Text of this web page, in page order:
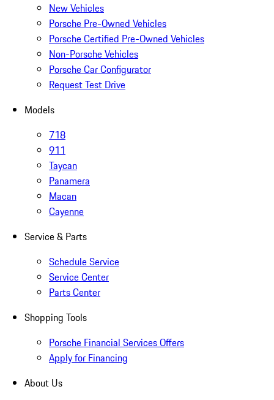
New Vehicles
Porsche Pre-Owned Vehicles
Porsche Certified Pre-Owned Vehicles
Non-Porsche Vehicles
Porsche Car Configurator
Request Test Drive
Models
718
911
Taycan
Panamera
Macan
Cayenne
Service & Parts
Schedule Service
Service Center
Parts Center
Shopping Tools
Porsche Financial Services Offers
Apply for Financing
About Us